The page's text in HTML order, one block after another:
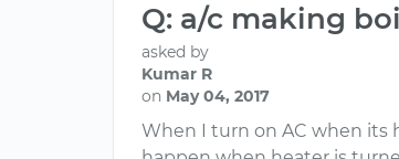
Q: a/c making
asked by
Kumar R
on May 04, 2017
When I turn on AC when its